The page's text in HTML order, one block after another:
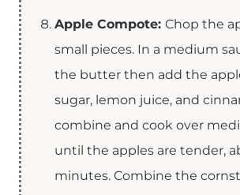
Apple Compote: Chop the
small pieces. In a medium
the butter then add the
sugar, lemon juice, and
combine and cook over
until the apples are tender,
minutes. Combine the